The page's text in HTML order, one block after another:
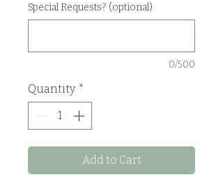
Special Requests? (optional)
0/500
Quantity *
Add to Cart